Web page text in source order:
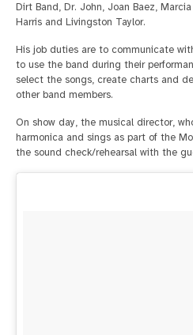
Dirt Band, Dr. John, Joan Baez,
Harris and Livingston Taylor.
His job duties are to communicate
to use the band during their
select the songs, create charts and
other band members.
On show day, the musical director,
harmonica and sings as part of the
the sound check/rehearsal with the